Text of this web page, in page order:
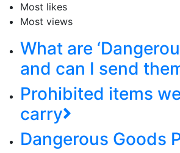
Most likes
Most views
What are
and can I send
Prohibited items
carry
Dangerous Goods